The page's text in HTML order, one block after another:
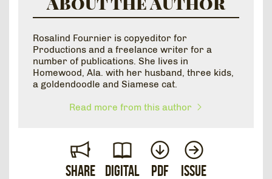
Rosalind Fournier is copyeditor for
Productions and a freelance writer for a
number of publications. She lives in
Homewood, Ala. with her husband, three kids,
a goldendoodle and Siamese cat.
Read more from this author
Share Digital PDF Issue